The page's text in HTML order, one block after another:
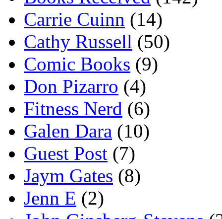
Carrie Cuinn (14)
Cathy Russell (50)
Comic Books (9)
Don Pizarro (4)
Fitness Nerd (6)
Galen Dara (10)
Guest Post (7)
Jaym Gates (8)
Jenn E (2)